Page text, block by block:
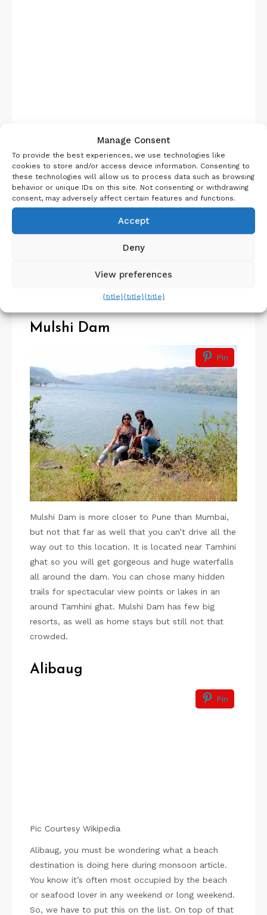
Pic Courtesy Wikipedia
Bhandardara dam is a huge area surrounded by
the western ghat hills and lake. You can opt for
camping near this lake or go for plenty of resorts
and home stays available here. It is a gorgeous
place to be in all season, but in monsoon there is
something special that happens here. You need to
book at the onset of monsoon for your trip to see
amazing to look at these twinkling fireflies all
Mulshi Dam
Pin
Mulshi Dam is more closer to Pune than Mumbai,
but not that far as well that you can’t drive all the
way out to this location. It is located near Tamhini
ghat so you will get gorgeous and huge waterfalls
all around the dam. You can chose many hidden
trails for spectacular view points or lakes in an
around Tamhini ghat. Mulshi Dam has few big
resorts, as well as home stays but still not that
crowded.
Alibaug
Pin
Pic Courtesy Wikipedia
Alibaug, you must be wondering what a beach
destination is doing here during monsoon article.
You know it’s often most occupied by the beach
or seafood lover in any weekend or long weekend.
So, we have to put this on the list. On top of that
Manage Consent
To provide the best experiences, we use technologies like
cookies to store and/or access device information. Consenting to
these technologies will allow us to process data such as browsing
behavior or unique IDs on this site. Not consenting or withdrawing
consent, may adversely affect certain features and functions.
Accept
Deny
View preferences
{title}{title}{title}